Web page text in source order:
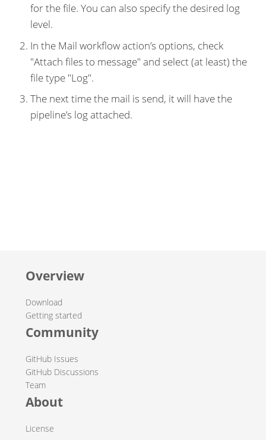
for the file. You can also specify the desired log
level.
In the Mail workflow action’s options, check
"Attach files to message" and select (at least) the
file type "Log".
The next time the mail is send, it will have the
pipeline’s log attached.
Overview
Download
Getting started
Community
GitHub Issues
GitHub Discussions
Team
About
License